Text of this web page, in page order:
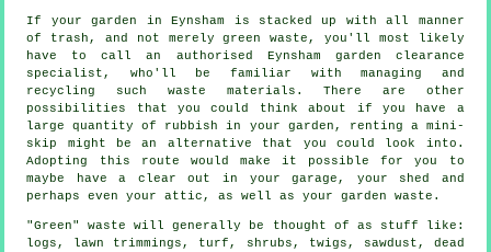
If your garden in Eynsham is stacked up with all manner
of trash, and not merely green waste, you'll most likely
have to call an authorised Eynsham garden clearance
specialist, who'll be familiar with managing and
recycling such waste materials. There are other
possibilities that you could think about if you have a
large quantity of rubbish in your garden, renting a mini-
skip might be an alternative that you could look into.
Adopting this route would make it possible for you to
maybe have a clear out in your garage, your shed and
perhaps even your attic, as well as your garden waste.
"Green" waste will generally be thought of as stuff like:
logs, lawn trimmings, turf, shrubs, twigs, sawdust, dead